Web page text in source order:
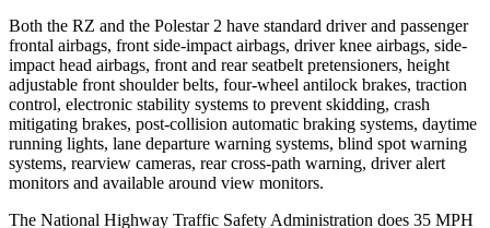
Both the RZ and the Polestar 2 have standard driver and passenger
frontal airbags, front side-impact airbags, driver knee airbags, side-
impact head airbags, front and rear seatbelt pretensioners, height
adjustable front shoulder belts, four-wheel antilock brakes, traction
control, electronic stability systems to prevent skidding, crash
mitigating brakes, post-collision automatic braking systems, daytime
running lights, lane departure warning systems, blind spot warning
systems, rearview cameras, rear cross-path warning, driver alert
monitors and available around view monitors.
The National Highway Traffic Safety Administration does 35 MPH